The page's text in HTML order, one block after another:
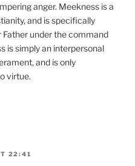
anger. Meekness is a
and is specifically
Father under the command
is simply an interpersonal
and is only
virtue.
22:41